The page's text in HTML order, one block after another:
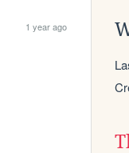
1 year ago